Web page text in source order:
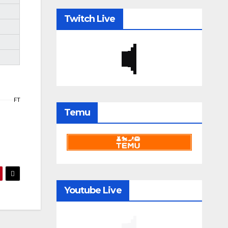
FT
Twitch Live
Temu
Youtube Live